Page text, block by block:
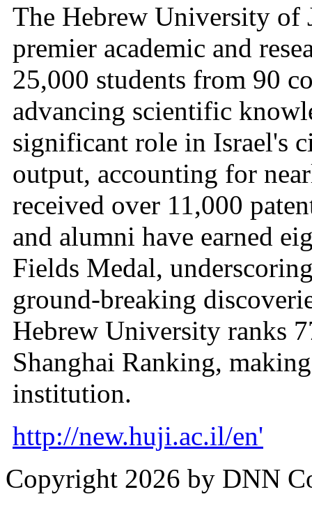
The Hebrew University of
premier academic and
25,000 students from 90
advancing scientific
significant role in Israel's
output, accounting for
received over 11,000
and alumni have earned
Fields Medal,
ground-breaking
Hebrew University ranks
Shanghai Ranking,
institution.
http://new.huji.ac.il/en'
Copyright 2026 by DNN